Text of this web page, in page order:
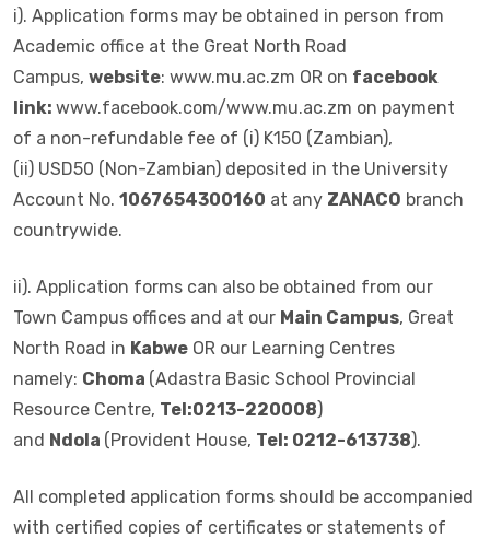
i). Application forms may be obtained in person from
Academic office at the Great North Road
Campus, website: www.mu.ac.zm OR on facebook
link: www.facebook.com/www.mu.ac.zm on payment
of a non-refundable fee of (i) K150 (Zambian),
(ii) USD50 (Non-Zambian) deposited in the University
Account No. 1067654300160 at any ZANACO branch
countrywide.
ii). Application forms can also be obtained from our
Town Campus offices and at our Main Campus, Great
North Road in Kabwe OR our Learning Centres
namely: Choma (Adastra Basic School Provincial
Resource Centre, Tel:0213-220008)
and Ndola (Provident House, Tel: 0212-613738).
All completed application forms should be accompanied
with certified copies of certificates or statements of